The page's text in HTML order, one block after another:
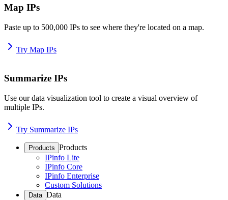
Map IPs
Paste up to 500,000 IPs to see where they're located on a map.
Try Map IPs
Summarize IPs
Use our data visualization tool to create a visual overview of
multiple IPs.
Try Summarize IPs
Products Products
IPinfo Lite
IPinfo Core
IPinfo Enterprise
Custom Solutions
Data Data